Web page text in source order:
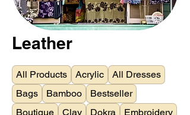
Leather
All Products Acrylic
All Dresses
Bags
Bamboo
Bestseller
Boutique
Clay Dokra
Embroidery